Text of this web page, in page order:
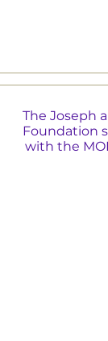
The Joseph
Foundation
with the